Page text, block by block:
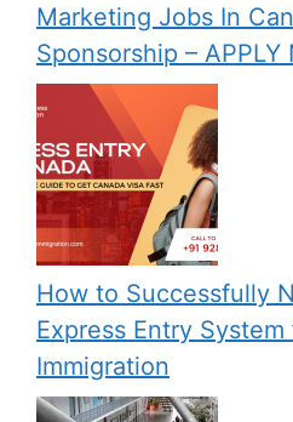
Marketing Jobs In
Sponsorship – APPLY
How to Successfully
Express Entry
Immigration